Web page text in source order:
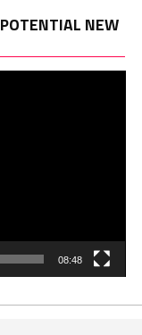
NEW
08:48